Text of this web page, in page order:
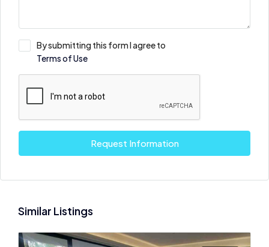
By submitting this form I agree to
Terms of Use
Request Information
Similar Listings